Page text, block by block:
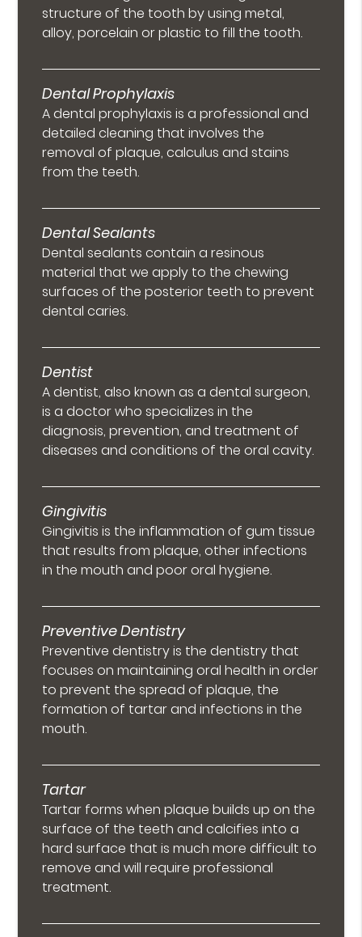
structure of the tooth by using metal,
alloy, porcelain or plastic to fill the tooth.
Dental Prophylaxis
A dental prophylaxis is a professional and
detailed cleaning that involves the
removal of plaque, calculus and stains
from the teeth.
Dental Sealants
Dental sealants contain a resinous
material that we apply to the chewing
surfaces of the posterior teeth to prevent
dental caries.
Dentist
A dentist, also known as a dental surgeon,
is a doctor who specializes in the
diagnosis, prevention, and treatment of
diseases and conditions of the oral cavity.
Gingivitis
Gingivitis is the inflammation of gum tissue
that results from plaque, other infections
in the mouth and poor oral hygiene.
Preventive Dentistry
Preventive dentistry is the dentistry that
focuses on maintaining oral health in order
to prevent the spread of plaque, the
formation of tartar and infections in the
mouth.
Tartar
Tartar forms when plaque builds up on the
surface of the teeth and calcifies into a
hard surface that is much more difficult to
remove and will require professional
treatment.